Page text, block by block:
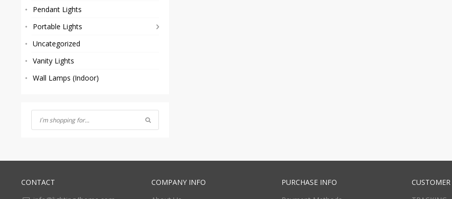
Pendant Lights
Portable Lights
Uncategorized
Vanity Lights
Wall Lamps (Indoor)
CONTACT
COMPANY INFO
PURCHASE INFO
CUSTOMER